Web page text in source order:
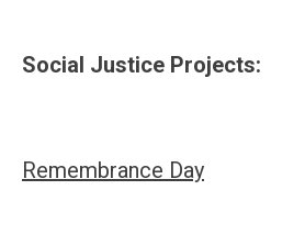
Social Justice Projects:
Remembrance Day